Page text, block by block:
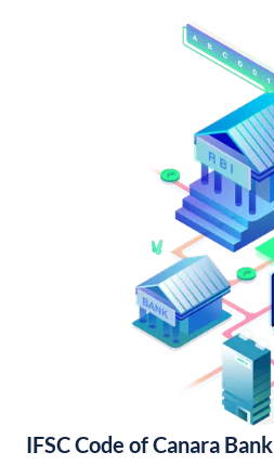
IFSC Code of Canara Bank